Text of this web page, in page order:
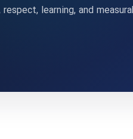
respect, learning, and